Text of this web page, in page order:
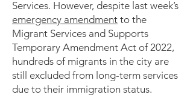
Services. However, despite last week’s
emergency amendment to the
Migrant Services and Supports
Temporary Amendment Act of 2022,
hundreds of migrants in the city are
still excluded from long-term services
due to their immigration status.